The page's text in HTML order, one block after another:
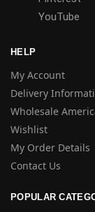
YouTube
HELP
My Account
Delivery
Wholesale
Wishlist
My Order Details
Contact Us
POPULAR